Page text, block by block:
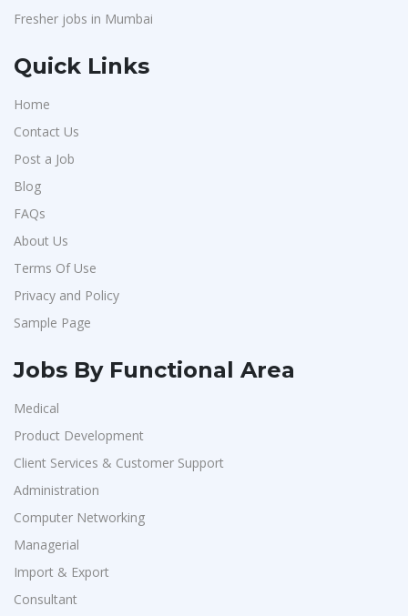
Fresher jobs in Mumbai
Quick Links
Home
Contact Us
Post a Job
Blog
FAQs
About Us
Terms Of Use
Privacy and Policy
Sample Page
Jobs By Functional Area
Medical
Product Development
Client Services & Customer Support
Administration
Computer Networking
Managerial
Import & Export
Consultant